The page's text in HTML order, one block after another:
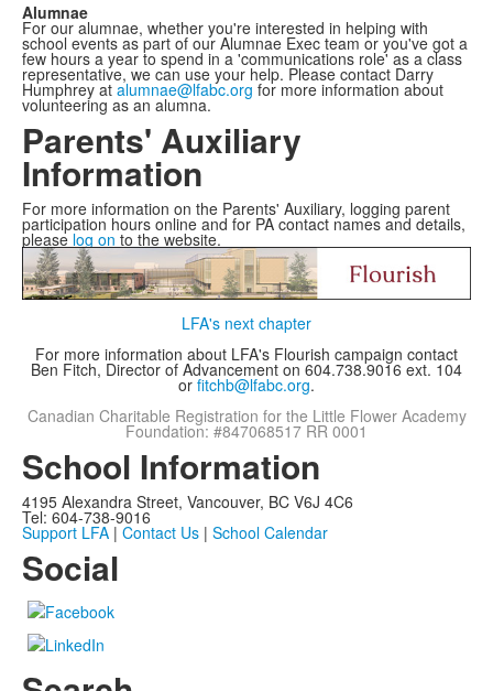
Alumnae
For our alumnae, whether you're interested in helping with
school events as part of our Alumnae Exec team or you've got a
few hours a year to spend in a 'communications role' as a class
representative, we can use your help. Please contact Darry
Humphrey at alumnae@lfabc.org for more information about
volunteering as an alumna.
Parents' Auxiliary
Information
For more information on the Parents' Auxiliary, logging parent
participation hours online and for PA contact names and details,
please log on to the website.
LFA's next chapter
For more information about LFA's Flourish campaign contact
Ben Fitch, Director of Advancement on 604.738.9016 ext. 104
or fitchb@lfabc.org.
Canadian Charitable Registration for the Little Flower Academy
Foundation: #847068517 RR 0001
School Information
4195 Alexandra Street, Vancouver, BC V6J 4C6
Tel: 604-738-9016
Support LFA | Contact Us | School Calendar
Social